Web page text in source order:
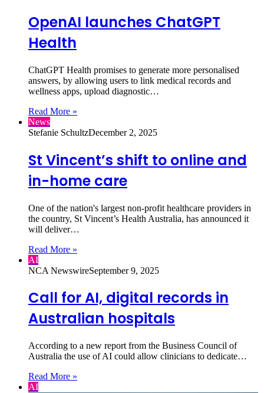
OpenAI launches ChatGPT
Health
ChatGPT Health promises to generate more personalised
answers, by allowing users to link medical records and
wellness apps, upload diagnostic…
Read More »
News
Stefanie SchultzDecember 2, 2025
St Vincent’s shift to online and
in-home care
One of the nation's largest non-profit healthcare providers in
the country, St Vincent’s Health Australia, has announced it
will deliver…
Read More »
AI
NCA NewswireSeptember 9, 2025
Call for AI, digital records in
Australian hospitals
According to a new report from the Business Council of
Australia the use of AI could allow clinicians to dedicate…
Read More »
AI